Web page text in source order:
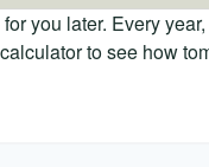
you later. Every
to see how